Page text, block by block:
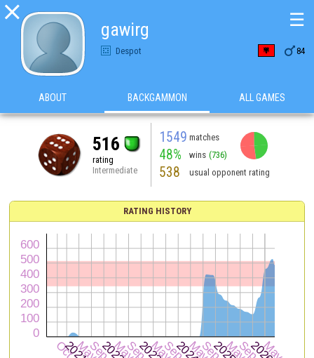

gawirg
Despot 84
☰
ABOUT BACKGAMMON ALL GAMES
516
rating
Intermediate
1549 matches
48% wins (736)
538 usual opponent rating
RATING HISTORY